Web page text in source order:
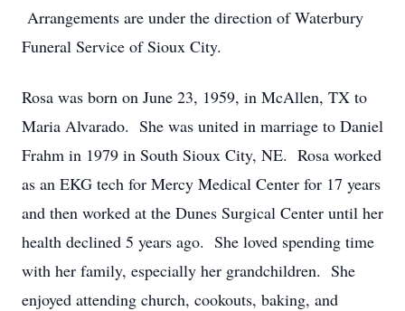
Arrangements are under the direction of Waterbury
Funeral Service of Sioux City.
Rosa was born on June 23, 1959, in McAllen, TX to
Maria Alvarado. She was united in marriage to Daniel
Frahm in 1979 in South Sioux City, NE. Rosa worked
as an EKG tech for Mercy Medical Center for 17 years
and then worked at the Dunes Surgical Center until her
health declined 5 years ago. She loved spending time
with her family, especially her grandchildren. She
enjoyed attending church, cookouts, baking, and